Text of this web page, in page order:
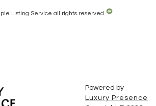
Listing Service all rights reserved.
Powered by
Luxury Presence